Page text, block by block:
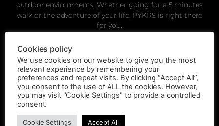
outdoor environments. Whether going for a 5 minutes
walk or the adventure of your life, PYKRS is right there
for you.
Get in touch
hello@pykrs.com
Cookies policy
We use cookies on our website to give you the most
relevant experience by remembering your
preferences and repeat visits. By clicking “Accept All”,
you consent to the use of ALL the cookies. However,
you may visit "Cookie Settings" to provide a controlled
consent.
Cookie Settings Accept All